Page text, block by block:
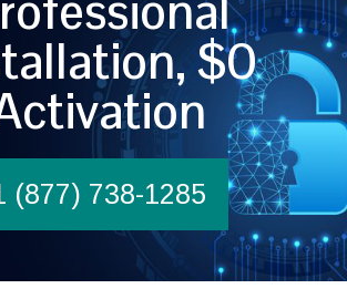
$0
(877) 738-1285